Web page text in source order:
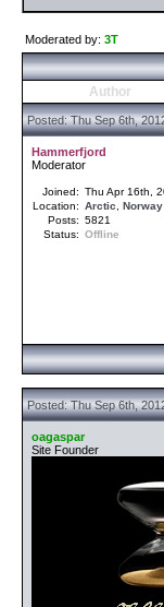
Moderated by: 3T
Author
Posted: Thu Sep 6th,
Hammerfjord
Moderator
Joined: Thu Apr 16th,
Location: Arctic
Norway
Posts: 5821
Status: Offline
Posted: Thu Sep 6th,
oagaspar
Site Founder